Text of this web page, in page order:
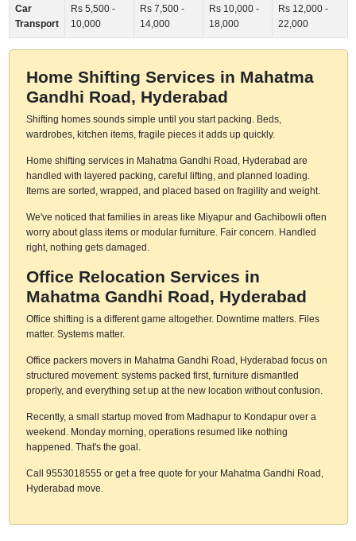
Car
Transport
Rs 5,500 -
10,000
Rs 7,500 -
14,000
Rs 10,000 -
18,000
Rs 12,000 -
22,000
Home Shifting Services in Mahatma
Gandhi Road, Hyderabad
Shifting homes sounds simple until you start packing. Beds,
wardrobes, kitchen items, fragile pieces it adds up quickly.
Home shifting services in Mahatma Gandhi Road, Hyderabad are
handled with layered packing, careful lifting, and planned loading.
Items are sorted, wrapped, and placed based on fragility and weight.
We've noticed that families in areas like Miyapur and Gachibowli often
worry about glass items or modular furniture. Fair concern. Handled
right, nothing gets damaged.
Office Relocation Services in
Mahatma Gandhi Road, Hyderabad
Office shifting is a different game altogether. Downtime matters. Files
matter. Systems matter.
Office packers movers in Mahatma Gandhi Road, Hyderabad focus on
structured movement: systems packed first, furniture dismantled
properly, and everything set up at the new location without confusion.
Recently, a small startup moved from Madhapur to Kondapur over a
weekend. Monday morning, operations resumed like nothing
happened. That's the goal.
Call 9553018555 or get a free quote for your Mahatma Gandhi Road,
Hyderabad move.